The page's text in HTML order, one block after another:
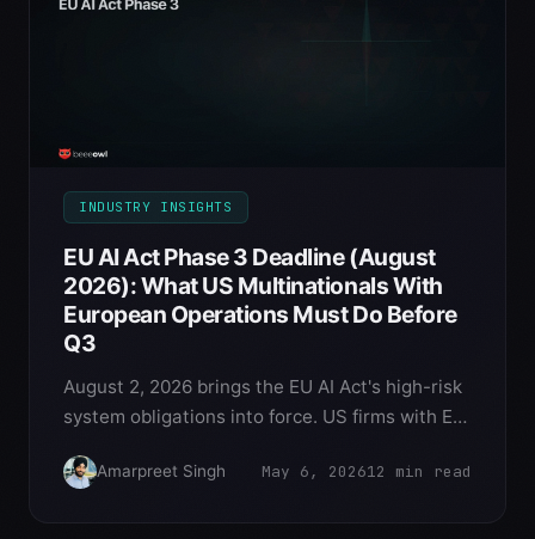
INDUSTRY INSIGHTS
EU AI Act Phase 3 Deadline (August
2026): What US Multinationals With
European Operations Must Do Before
Q3
August 2, 2026 brings the EU AI Act's high-risk
system obligations into force. US firms with EU
decision subjects face €35M or 7% global
Amarpreet Singh May 6, 202612 min read